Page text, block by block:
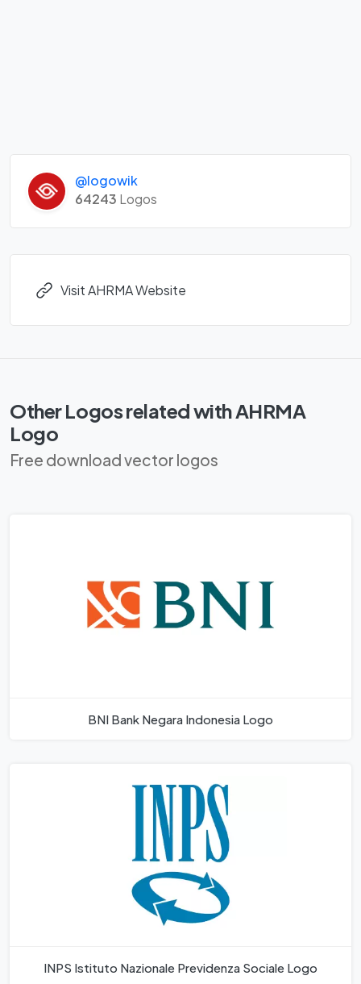
@logowik
64243 Logos
Visit AHRMA Website
Other Logos related with AHRMA
Logo
Free download vector logos
BNI Bank Negara Indonesia Logo
INPS Istituto Nazionale Previdenza Sociale Logo